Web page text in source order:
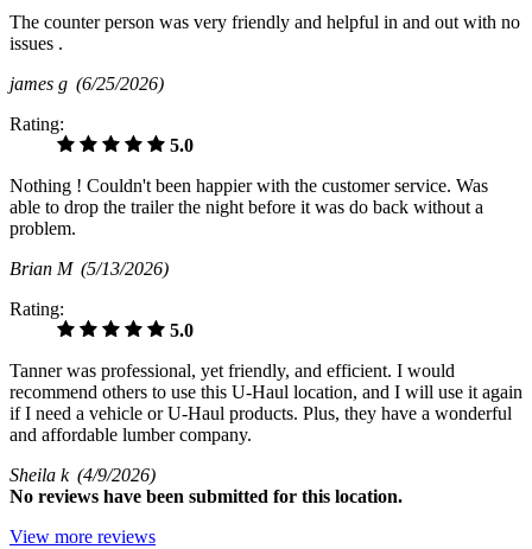
The counter person was very friendly and helpful in and out with no
issues .
james g (6/25/2026)
Rating:
5.0
Nothing ! Couldn't been happier with the customer service. Was
able to drop the trailer the night before it was do back without a
problem.
Brian M (5/13/2026)
Rating:
5.0
Tanner was professional, yet friendly, and efficient. I would
recommend others to use this U-Haul location, and I will use it again
if I need a vehicle or U-Haul products. Plus, they have a wonderful
and affordable lumber company.
Sheila k (4/9/2026)
No reviews have been submitted for this location.
View more reviews